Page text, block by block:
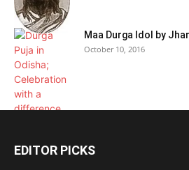
Maa Durga Idol by
October 10, 2016
EDITOR PICKS